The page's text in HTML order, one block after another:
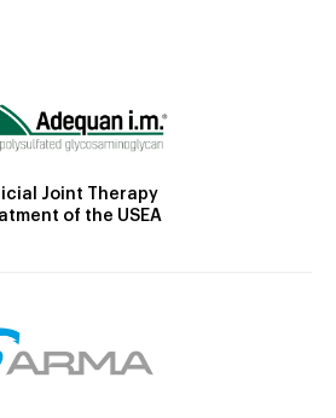
Joint Therapy
of the USEA